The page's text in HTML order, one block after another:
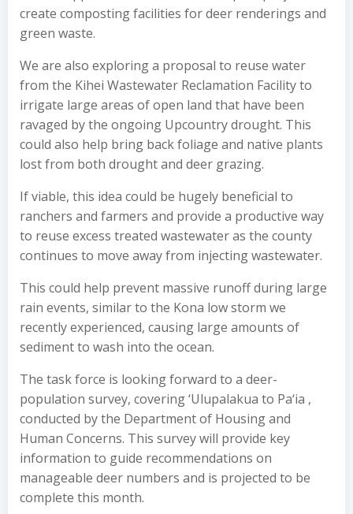
create composting facilities for deer renderings and
green waste.
We are also exploring a proposal to reuse water
from the Kihei Wastewater Reclamation Facility to
irrigate large areas of open land that have been
ravaged by the ongoing Upcountry drought. This
could also help bring back foliage and native plants
lost from both drought and deer grazing.
If viable, this idea could be hugely beneficial to
ranchers and farmers and provide a productive way
to reuse excess treated wastewater as the county
continues to move away from injecting wastewater.
This could help prevent massive runoff during large
rain events, similar to the Kona low storm we
recently experienced, causing large amounts of
sediment to wash into the ocean.
The task force is looking forward to a deer-
population survey, covering ‘Ulupalakua to Pa‘ia ,
conducted by the Department of Housing and
Human Concerns. This survey will provide key
information to guide recommendations on
manageable deer numbers and is projected to be
complete this month.